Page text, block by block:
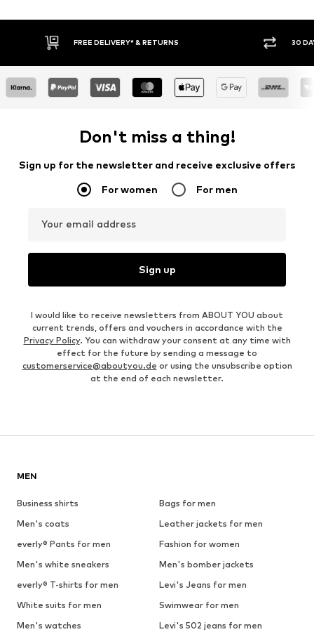
FREE DELIVERY* & RETURNS 30 DAY
Don't miss a thing!
Sign up for the newsletter and receive exclusive offers
For women For men
Your email address
Sign up
I would like to receive newsletters from ABOUT YOU about
current trends, offers and vouchers in accordance with the
Privacy Policy. You can withdraw your consent at any time with
effect for the future by sending a message to
customerservice@aboutyou.de or using the unsubscribe option
at the end of each newsletter.
MEN
Business shirts
Bags for men
Men's coats
Leather jackets for men
everly® Pants for men
Fashion for women
Men's white sneakers
Men's bomber jackets
everly® T-shirts for men
Levi's Jeans for men
White suits for men
Swimwear for men
Men's watches
Levi's 502 jeans for men